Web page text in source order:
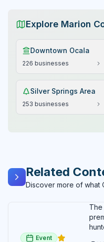
Explore Marion
Downtown Ocala
226 businesses
Silver Springs Area
253 businesses
Related
Discover more of what
Event
The